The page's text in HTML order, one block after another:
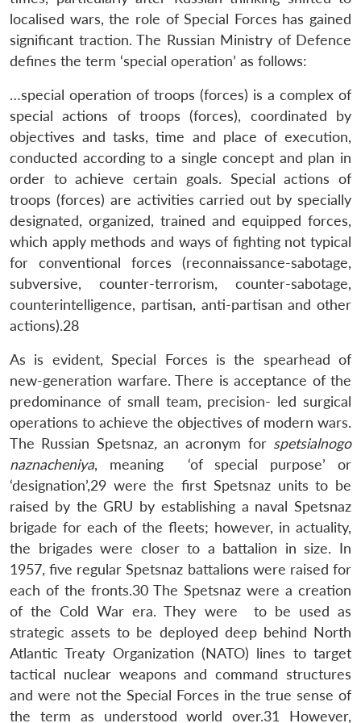
localised wars, the role of Special Forces has gained
significant traction. The Russian Ministry of Defence
defines the term ‘special operation’ as follows:
…special operation of troops (forces) is a complex of
special actions of troops (forces), coordinated by
objectives and tasks, time and place of execution,
conducted according to a single concept and plan in
order to achieve certain goals. Special actions of
troops (forces) are activities carried out by specially
designated, organized, trained and equipped forces,
which apply methods and ways of fighting not typical
for conventional forces (reconnaissance-sabotage,
subversive, counter-terrorism, counter-sabotage,
counterintelligence, partisan, anti-partisan and other
actions).28
As is evident, Special Forces is the spearhead of
new-generation warfare. There is acceptance of the
predominance of small team, precision- led surgical
operations to achieve the objectives of modern wars.
The Russian Spetsnaz,an acronym for spetsialnogo
naznacheniya, meaning ‘of special purpose’ or
‘designation’,29 were the first Spetsnaz units to be
raised by the GRU by establishing a naval Spetsnaz
brigade for each of the fleets; however, in actuality,
the brigades were closer to a battalion in size. In
1957, five regular Spetsnaz battalions were raised for
each of the fronts.30 The Spetsnaz were a creation
of the Cold War era. They were to be used as
strategic assets to be deployed deep behind North
Atlantic Treaty Organization (NATO) lines to target
tactical nuclear weapons and command structures
and were not the Special Forces in the true sense of
the term as understood world over.31 However,